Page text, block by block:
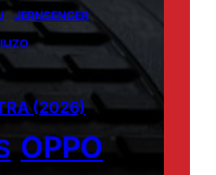
JERNSENGER
(2026)
OPPO